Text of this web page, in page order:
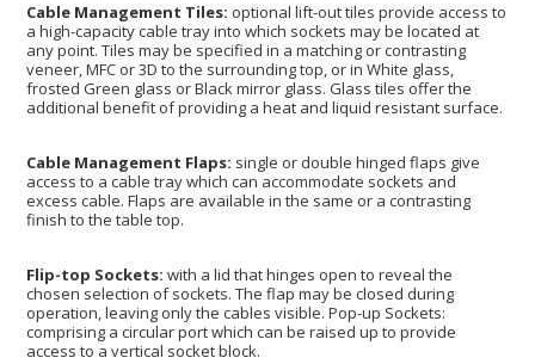
Cable Management Tiles: optional lift-out tiles provide access to
a high-capacity cable tray into which sockets may be located at
any point. Tiles may be specified in a matching or contrasting
veneer, MFC or 3D to the surrounding top, or in White glass,
frosted Green glass or Black mirror glass. Glass tiles offer the
additional benefit of providing a heat and liquid resistant surface.
Cable Management Flaps: single or double hinged flaps give
access to a cable tray which can accommodate sockets and
excess cable. Flaps are available in the same or a contrasting
finish to the table top.
Flip-top Sockets: with a lid that hinges open to reveal the
chosen selection of sockets. The flap may be closed during
operation, leaving only the cables visible. Pop-up Sockets:
comprising a circular port which can be raised up to provide
access to a vertical socket block.